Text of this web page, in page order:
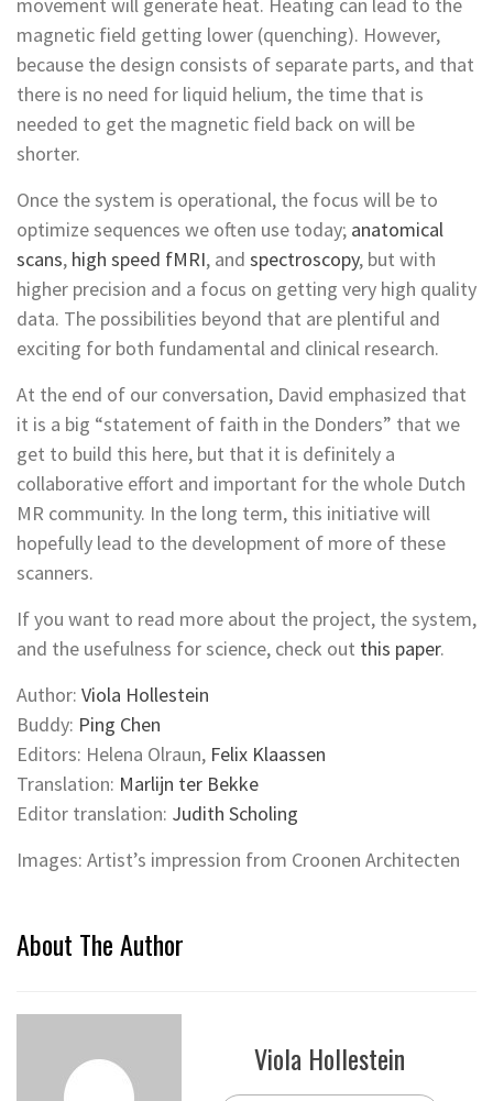
magnetic field getting lower (quenching). However,
because the design consists of separate parts, and that
there is no need for liquid helium, the time that is
needed to get the magnetic field back on will be
shorter.
Once the system is operational, the focus will be to
optimize sequences we often use today; anatomical
scans, high speed fMRI, and spectroscopy, but with
higher precision and a focus on getting very high quality
data. The possibilities beyond that are plentiful and
exciting for both fundamental and clinical research.
At the end of our conversation, David emphasized that
it is a big “statement of faith in the Donders” that we
get to build this here, but that it is definitely a
collaborative effort and important for the whole Dutch
MR community. In the long term, this initiative will
hopefully lead to the development of more of these
scanners.
If you want to read more about the project, the system,
and the usefulness for science, check out this paper.
Author: Viola Hollestein
Buddy: Ping Chen
Editors: Helena Olraun, Felix Klaassen
Translation: Marlijn ter Bekke
Editor translation: Judith Scholing
Images: Artist’s impression from Croonen Architecten
About The Author
Viola Hollestein